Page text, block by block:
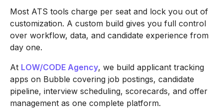
Most ATS tools charge per seat and lock you out of
customization. A custom build gives you full control
over workflow, data, and candidate experience from
day one.
At LOW/CODE Agency, we build applicant tracking
apps on Bubble covering job postings, candidate
pipeline, interview scheduling, scorecards, and offer
management as one complete platform.